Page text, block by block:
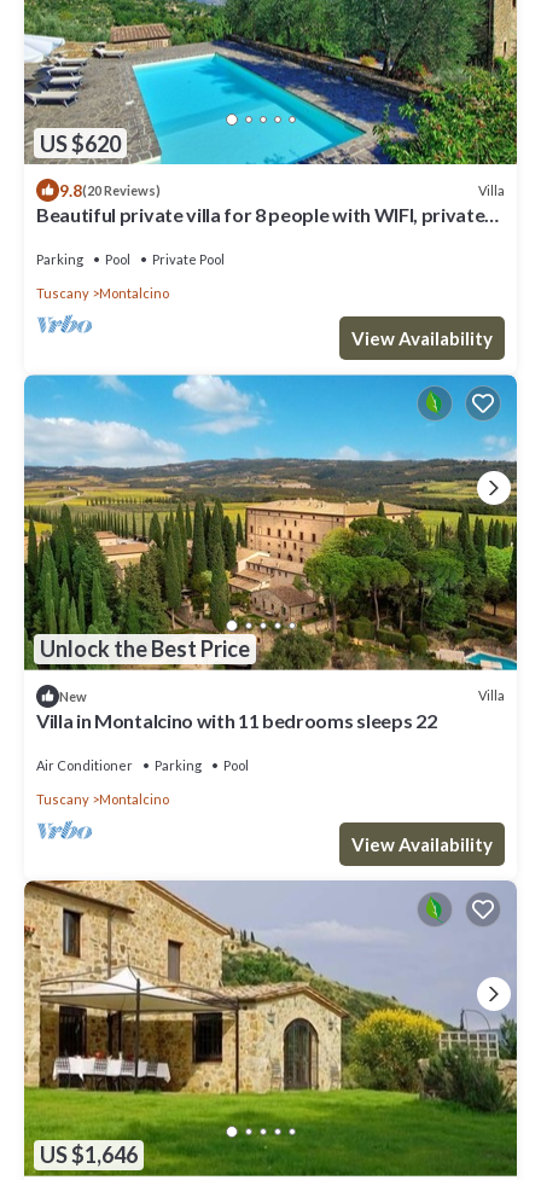
US $620
9.8(20 Reviews) Villa
Beautiful private villa for 8 people with WIFI, private
Parking Pool Private Pool
Tuscany Montalcino
View Availability
Unlock the Best Price
New Villa
Villa in Montalcino with 11 bedrooms sleeps 22
Air Conditioner Parking Pool
Tuscany Montalcino
View Availability
US $1,646